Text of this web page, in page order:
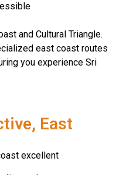
and Cultural Triangle.
east coast routes
you experience Sri
East
excellent